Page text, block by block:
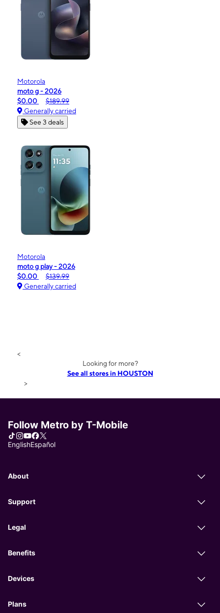
Motorola
moto g - 2026
$0.00
$189.99
Generally carried
See 3 deals
Motorola
moto g play - 2026
$0.00
$139.99
Generally carried
<
Looking for more?
See all stores in HOUSTON
>